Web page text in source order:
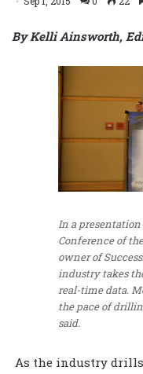
By Kelli Ainsworth,
In a presentation
Conference of
owner of
industry takes
real-time data.
the pace of
said.
As the industry drills